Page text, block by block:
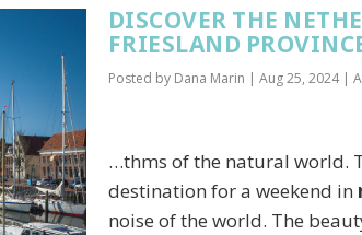
DISCOVER THE
FRIESLAND
Posted by Dana Marin Aug 25, 2024|
…thms of the natural world.
destination for a weekend in
noise of the world. The